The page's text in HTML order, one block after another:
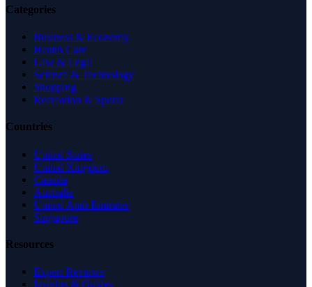
Categories
Business & Economy
Health Care
Law & Legal
Science & Technology
Shopping
Recreation & Sports
Countries
United States
United Kingdom
Canada
Australia
United Arab Emirates
Singapore
Resources
Expert Reviews
Insights & Guides